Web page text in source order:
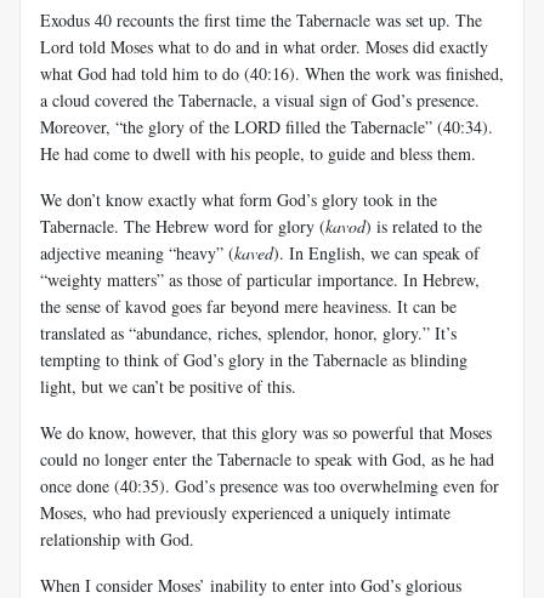
Exodus 40 recounts the first time the Tabernacle was set up. The
Lord told Moses what to do and in what order. Moses did exactly
what God had told him to do (40:16). When the work was finished,
a cloud covered the Tabernacle, a visual sign of God’s presence.
Moreover, “the glory of the LORD filled the Tabernacle” (40:34).
He had come to dwell with his people, to guide and bless them.
We don’t know exactly what form God’s glory took in the
Tabernacle. The Hebrew word for glory (kavod) is related to the
adjective meaning “heavy” (kaved). In English, we can speak of
“weighty matters” as those of particular importance. In Hebrew,
the sense of kavod goes far beyond mere heaviness. It can be
translated as “abundance, riches, splendor, honor, glory.” It’s
tempting to think of God’s glory in the Tabernacle as blinding
light, but we can’t be positive of this.
We do know, however, that this glory was so powerful that Moses
could no longer enter the Tabernacle to speak with God, as he had
once done (40:35). God’s presence was too overwhelming even for
Moses, who had previously experienced a uniquely intimate
relationship with God.
When I consider Moses’ inability to enter into God’s glorious